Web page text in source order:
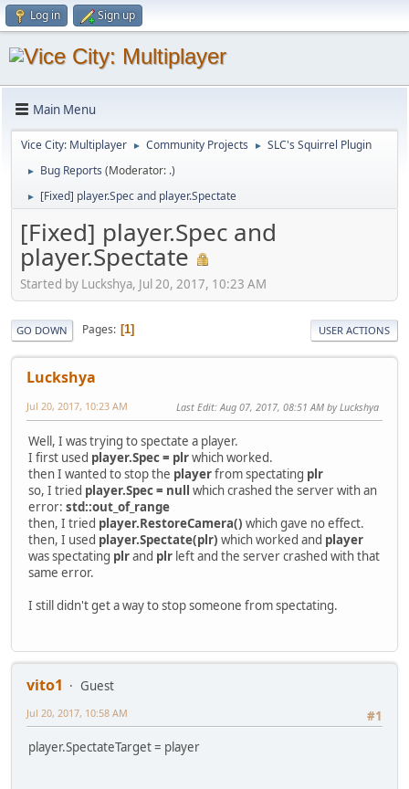
Log in Sign up
Main Menu
Vice City: Multiplayer ► Community Projects ► SLC's Squirrel Plugin
► Bug Reports (Moderator: .)
► [Fixed] player.Spec and player.Spectate
[Fixed] player.Spec and
player.Spectate
Started by Luckshya, Jul 20, 2017, 10:23 AM
GO DOWN Pages 1 USER ACTIONS
Luckshya
Jul 20, 2017, 10:23 AM Last Edit: Aug 07, 2017, 08:51 AM by Luckshya
Well, I was trying to spectate a player.
I first used player.Spec = plrwhich worked.
then I wanted to stop the playerfrom spectating plr
so, I tried player.Spec = null which crashed the server with an
error: std::out_of_range
then, I tried player.RestoreCamera() which gave no effect.
then, I used player.Spectate(plr) which worked and player
was spectating plrand plr left and the server crashed with that
same error.
I still didn't get a way to stop someone from spectating.
vito1
Guest
#1
Jul 20, 2017, 10:58 AM
player.SpectateTarget = player